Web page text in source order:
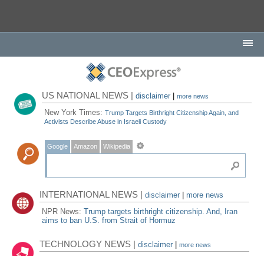
US NATIONAL NEWS |disclaimer |more news
New York Times:Trump Targets Birthright Citizenship Again, and
Activists Describe Abuse in Israeli Custody
Google Amazon Wikipedia
INTERNATIONAL NEWS |disclaimer
more news
NPR News:Trump targets birthright citizenship. And, Iran
aims to ban U.S. from Strait of Hormuz
TECHNOLOGY NEWS |disclaimer |more news